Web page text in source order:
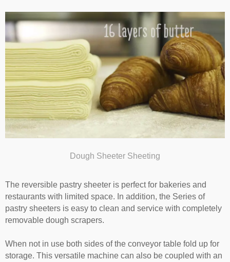
Dough Sheeter Sheeting
The reversible pastry sheeter is perfect for bakeries and
restaurants with limited space. In addition, the Series of
pastry sheeters is easy to clean and service with completely
removable dough scrapers.
When not in use both sides of the conveyor table fold up for
storage. This versatile machine can also be coupled with an